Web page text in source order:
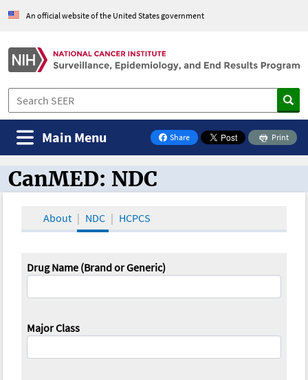
An official website of the United States government
Share
on Facebook
Print
Main Menu
CanMED and the Oncology Toolbox
CanMED: NDC
About NDC HCPCS
Drug Name (Brand or Generic)
Major Class